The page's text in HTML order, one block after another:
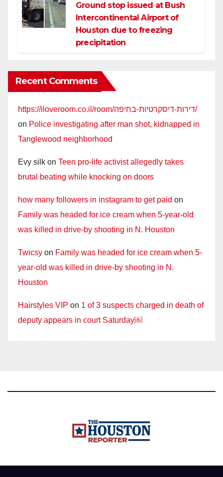
Ground stop issued at Bush
Intercontinental Airport of
Houston due to freezing
precipitation
Recent Comments
https://iloveroom.co.il/room/דירות-דיסקרטיות-בחיפה/
on Police investigating after man shot, kidnapped in
Tanglewood neighborhood
Evy silk on Teen pro-life activist allegedly takes
brutal beating while knocking on doors
how many followers in instagram to get paid on
Family was headed for ice cream when 5-year-old
was killed in drive-by shooting in N. Houston
Twicsy on Family was headed for ice cream when 5-
year-old was killed in drive-by shooting in N.
Houston
Hairstyles VIP on 1 of 3 suspects charged in death of
deputy appears in court Saturday￼